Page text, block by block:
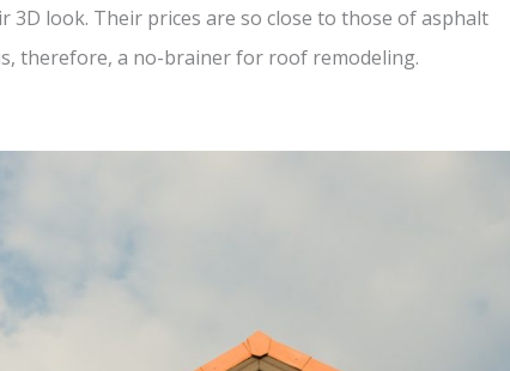
look. Their prices are so close to those of asphalt
therefore, a no-brainer for roof remodeling.